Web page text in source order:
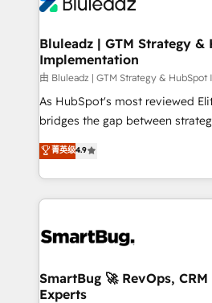
Bluleadz | GTM Strategy &
Implementation
由 Bluleadz | GTM Strategy &
As HubSpot's most reviewed
bridges the gap between strategy
don't just "set up tools" — we
Operating System (GTM OS) to
and engineer a portal that
revenue velocity. 🚀 GTM Strategy & Alignment
stalling growth. Fix your ICP,
Scalable Architecture: Zero-
across all Hubs, validated by our
菁英级4.9
SmartBug 🚀 RevOps,
Experts